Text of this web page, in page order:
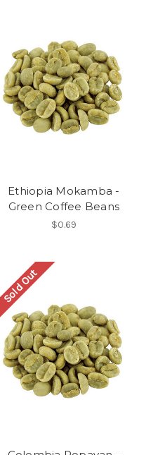
Ethiopia Mokamba -
Green Coffee Beans
$0.69
Sold Out